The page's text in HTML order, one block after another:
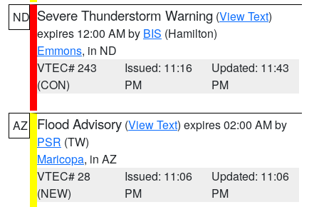
ND Severe Thunderstorm Warning (View Text)
expires 12:00 AM by BIS (Hamilton)
Emmons, in ND
VTEC# 243
(CON)
Issued: 11:16
PM
Updated: 11:43
PM
AZ Flood Advisory (View Text) expires 02:00 AM by
PSR (TW)
Maricopa, in AZ
VTEC# 28
(NEW)
Issued: 11:06
PM
Updated: 11:06
PM